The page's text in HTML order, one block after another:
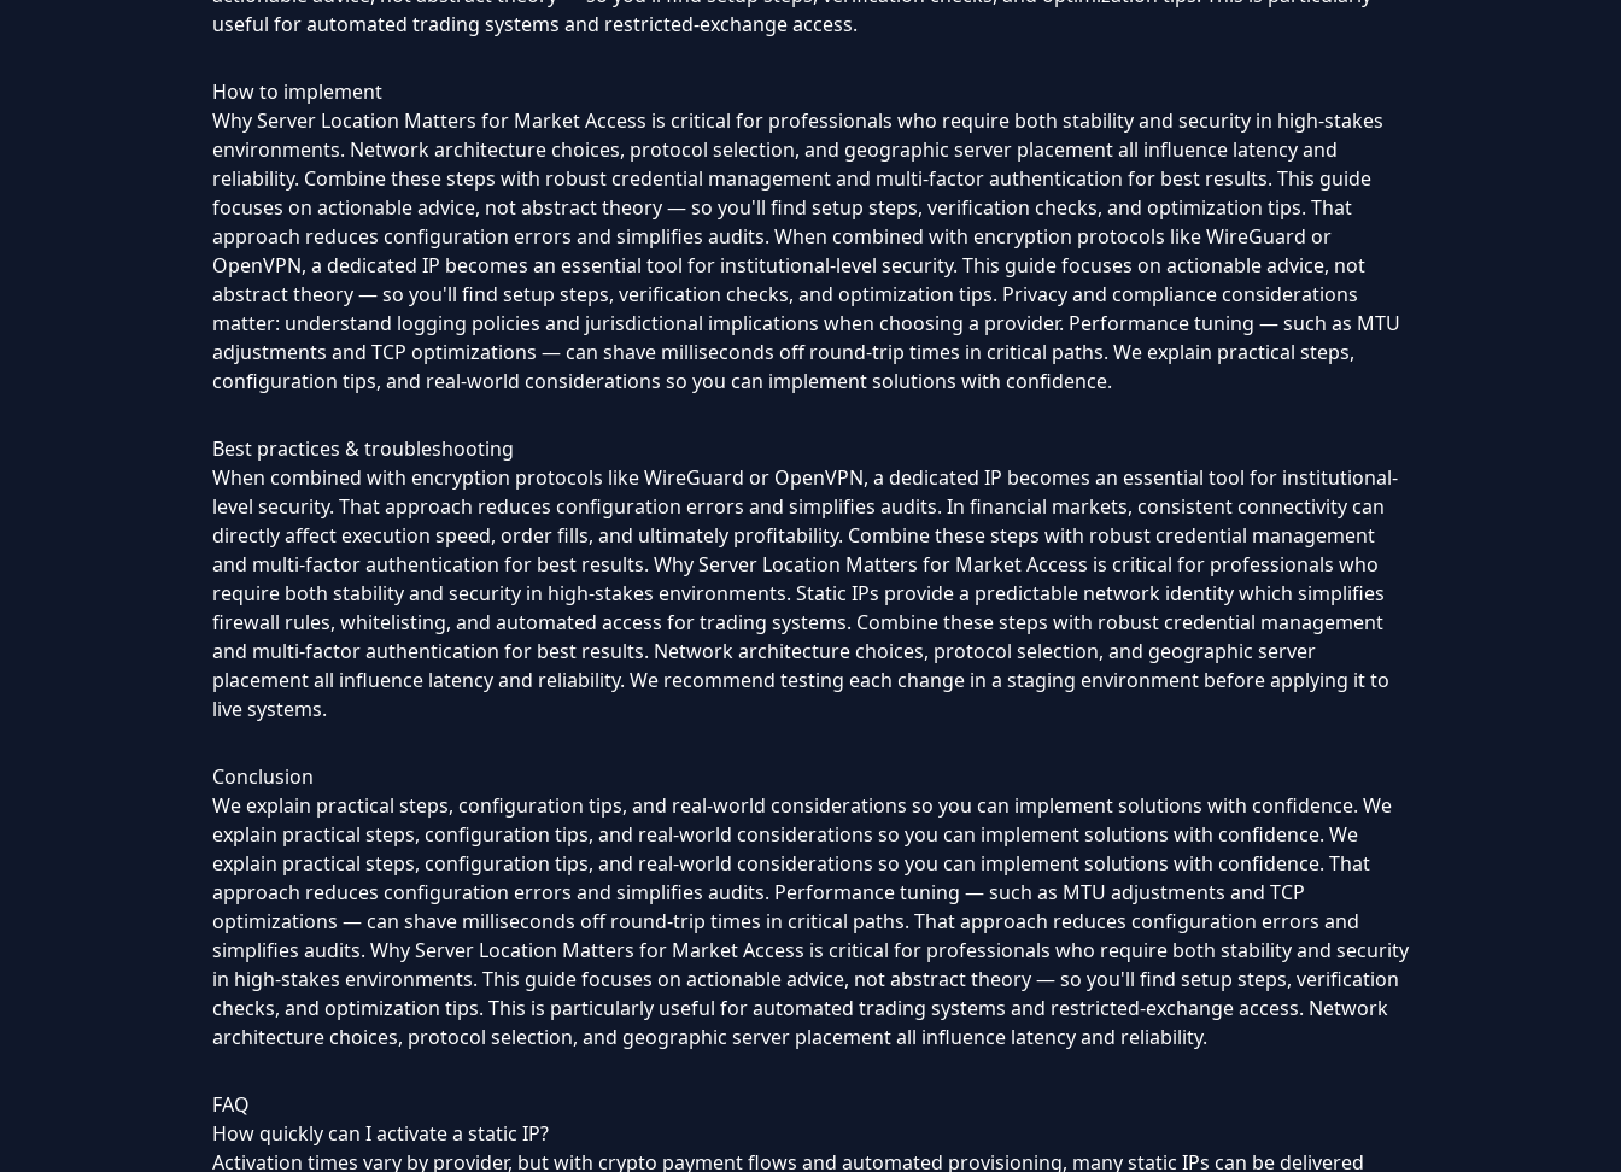
useful for automated trading systems and restricted-exchange access.
How to implement
Why Server Location Matters for Market Access is critical for professionals who require both stability and security in high-stakes
environments. Network architecture choices, protocol selection, and geographic server placement all influence latency and
reliability. Combine these steps with robust credential management and multi-factor authentication for best results. This guide
focuses on actionable advice, not abstract theory — so you'll find setup steps, verification checks, and optimization tips. That
approach reduces configuration errors and simplifies audits. When combined with encryption protocols like WireGuard or
OpenVPN, a dedicated IP becomes an essential tool for institutional-level security. This guide focuses on actionable advice, not
abstract theory — so you'll find setup steps, verification checks, and optimization tips. Privacy and compliance considerations
matter: understand logging policies and jurisdictional implications when choosing a provider. Performance tuning — such as MTU
adjustments and TCP optimizations — can shave milliseconds off round-trip times in critical paths. We explain practical steps,
configuration tips, and real-world considerations so you can implement solutions with confidence.
Best practices & troubleshooting
When combined with encryption protocols like WireGuard or OpenVPN, a dedicated IP becomes an essential tool for institutional-
level security. That approach reduces configuration errors and simplifies audits. In financial markets, consistent connectivity can
directly affect execution speed, order fills, and ultimately profitability. Combine these steps with robust credential management
and multi-factor authentication for best results. Why Server Location Matters for Market Access is critical for professionals who
require both stability and security in high-stakes environments. Static IPs provide a predictable network identity which simplifies
firewall rules, whitelisting, and automated access for trading systems. Combine these steps with robust credential management
and multi-factor authentication for best results. Network architecture choices, protocol selection, and geographic server
placement all influence latency and reliability. We recommend testing each change in a staging environment before applying it to
live systems.
Conclusion
We explain practical steps, configuration tips, and real-world considerations so you can implement solutions with confidence. We
explain practical steps, configuration tips, and real-world considerations so you can implement solutions with confidence. We
explain practical steps, configuration tips, and real-world considerations so you can implement solutions with confidence. That
approach reduces configuration errors and simplifies audits. Performance tuning — such as MTU adjustments and TCP
optimizations — can shave milliseconds off round-trip times in critical paths. That approach reduces configuration errors and
simplifies audits. Why Server Location Matters for Market Access is critical for professionals who require both stability and security
in high-stakes environments. This guide focuses on actionable advice, not abstract theory — so you'll find setup steps, verification
checks, and optimization tips. This is particularly useful for automated trading systems and restricted-exchange access. Network
architecture choices, protocol selection, and geographic server placement all influence latency and reliability.
FAQ
How quickly can I activate a static IP?
Activation times vary by provider, but with crypto payment flows and automated provisioning, many static IPs can be delivered